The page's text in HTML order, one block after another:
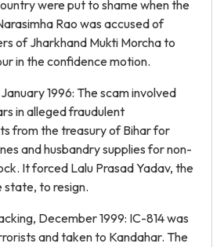
were put to shame when the
Rao was accused of
of Jharkhand Mukti Morcha to
in the confidence motion.
1996: The scam involved
in alleged fraudulent
from the treasury of Bihar for
and husbandry supplies for non-
It forced Lalu Prasad Yadav, the
state, to resign.
December 1999: IC-814 was
and taken to Kandahar. The